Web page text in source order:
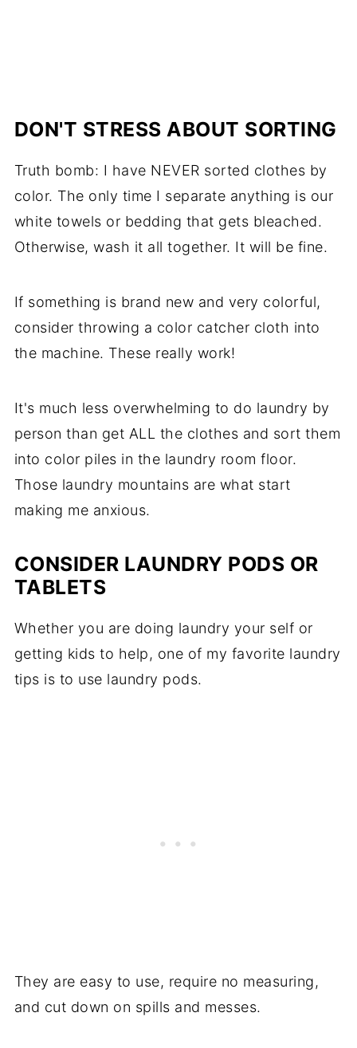
DON'T STRESS ABOUT SORTING
Truth bomb: I have NEVER sorted clothes by
color. The only time I separate anything is our
white towels or bedding that gets bleached.
Otherwise, wash it all together. It will be fine.
If something is brand new and very colorful,
consider throwing a color catcher cloth into
the machine. These really work!
It's much less overwhelming to do laundry by
person than get ALL the clothes and sort them
into color piles in the laundry room floor.
Those laundry mountains are what start
making me anxious.
CONSIDER LAUNDRY PODS OR
TABLETS
Whether you are doing laundry your self or
getting kids to help, one of my favorite laundry
tips is to use laundry pods.
They are easy to use, require no measuring,
and cut down on spills and messes.